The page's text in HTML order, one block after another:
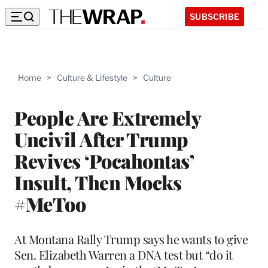
SUBSCRIBE
Home > Culture & Lifestyle > Culture
People Are Extremely
Uncivil After Trump
Revives ‘Pocahontas’
Insult, Then Mocks
#MeToo
At Montana Rally Trump says he wants to give
Sen. Elizabeth Warren a DNA test but “do it